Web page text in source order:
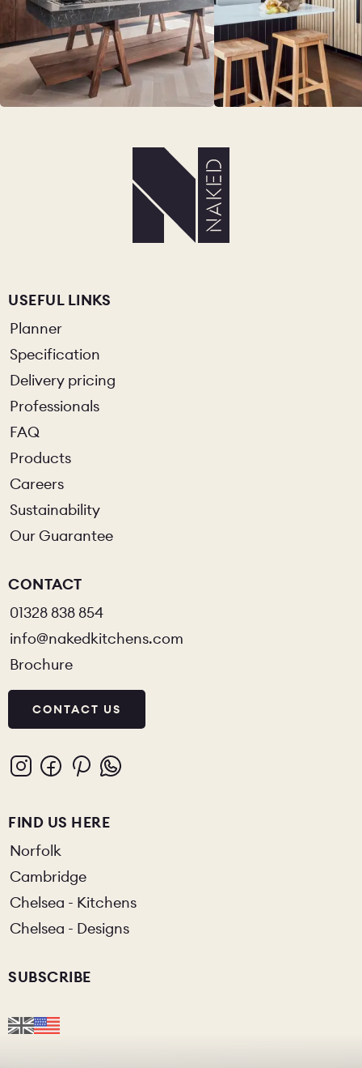
USEFUL LINKS
Planner
Specification
Delivery pricing
Professionals
FAQ
Products
Careers
Sustainability
Our Guarantee
CONTACT
01328 838 854
info@nakedkitchens.com
Brochure
CONTACT US
FIND US HERE
Norfolk
Cambridge
Chelsea - Kitchens
Chelsea - Designs
SUBSCRIBE